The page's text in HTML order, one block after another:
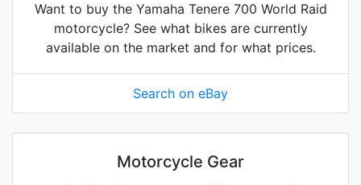
Want to buy the Yamaha Tenere 700 World Raid
motorcycle? See what bikes are currently
available on the market and for what prices.
Search on eBay
Motorcycle Gear